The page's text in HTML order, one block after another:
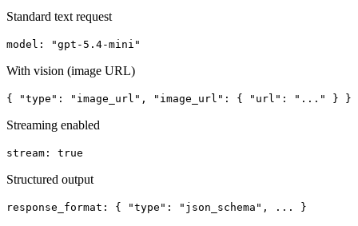
Standard text request
model: "gpt-5.4-mini"
With vision (image URL)
{ "type": "image_url", "image_url": { "url": "..." } }
Streaming enabled
stream: true
Structured output
response_format: { "type": "json_schema", ... }